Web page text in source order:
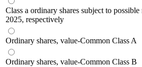
Class a ordinary shares subject to
2025, respectively
Ordinary shares, value-Common Class A
Ordinary shares, value-Common Class B